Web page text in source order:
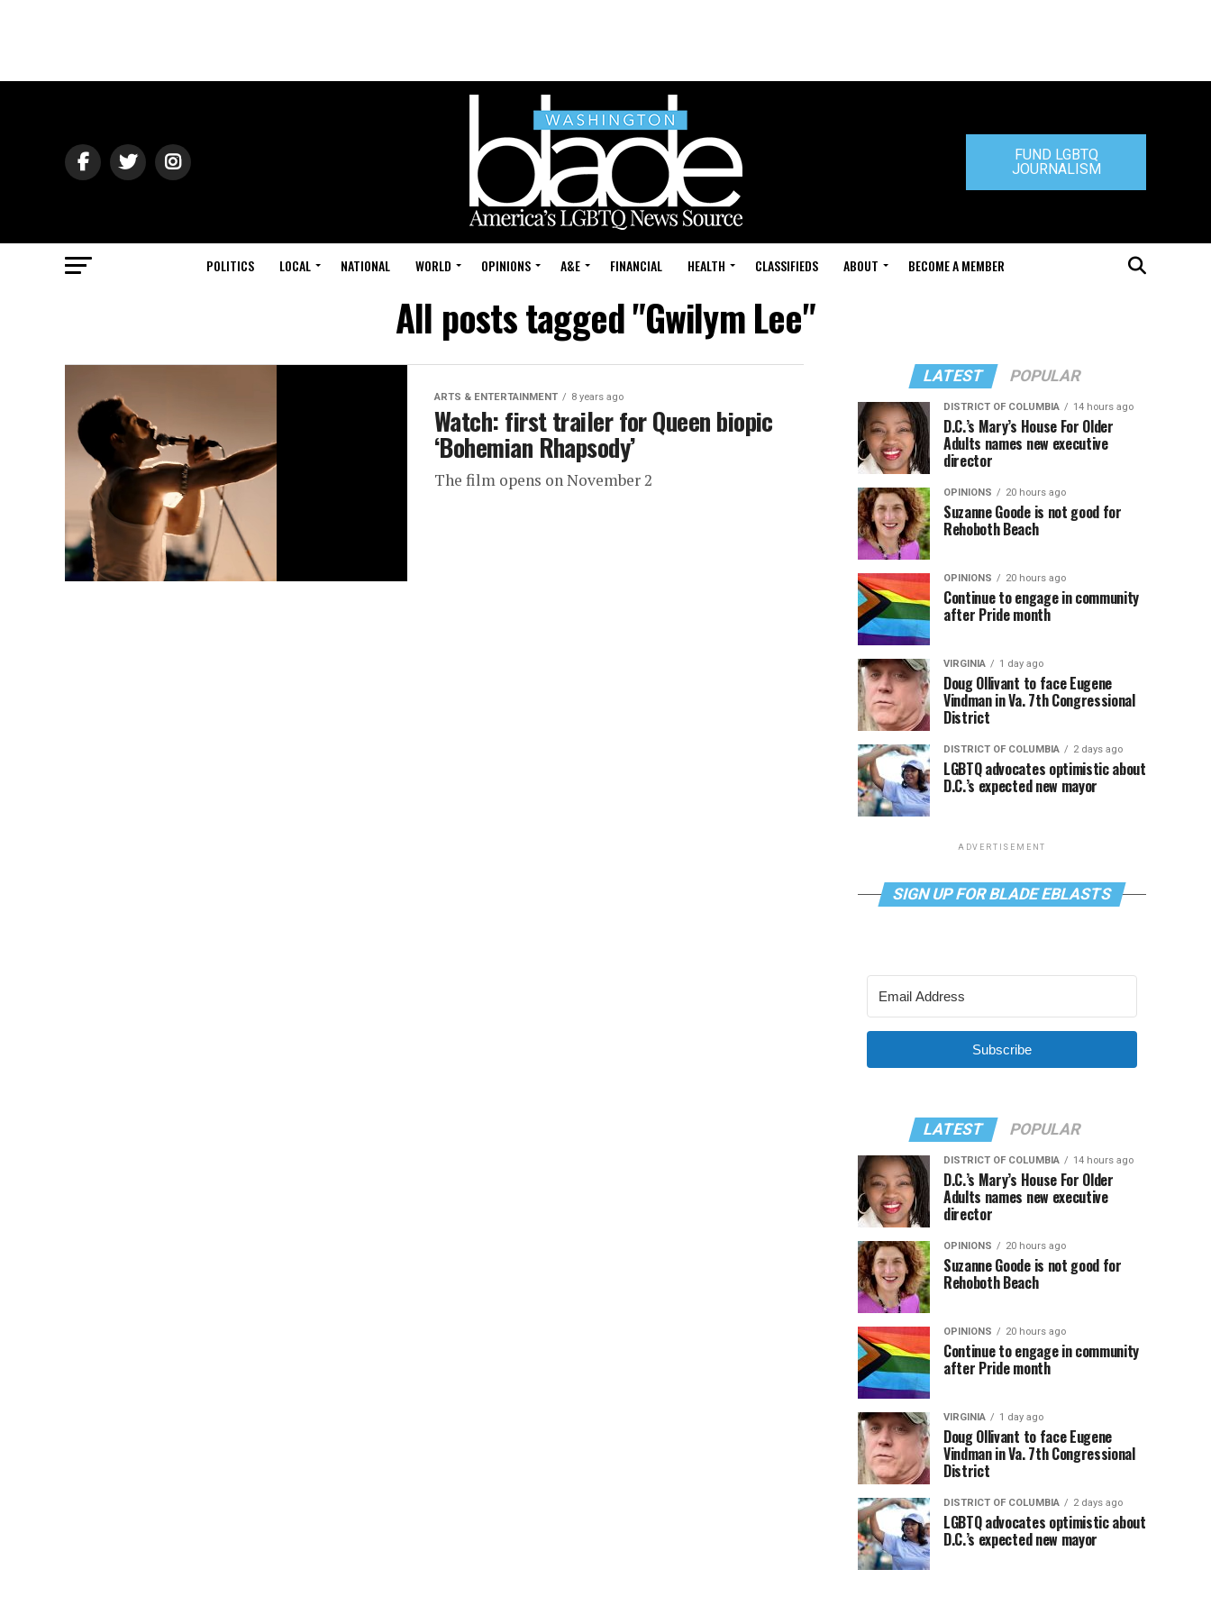
FUND LGBTQ
JOURNALISM
POLITICS LOCAL NATIONAL WORLD OPINIONS A&E FINANCIAL HEALTH CLASSIFIEDS ABOUT BECOME A MEMBER
All posts tagged "Gwilym Lee"
ARTS & ENTERTAINMENT 8 years ago
Watch: first trailer for Queen biopic
‘Bohemian Rhapsody’
The film opens on November 2
LATEST POPULAR
DISTRICT OF COLUMBIA 14 hours ago
D.C.’s Mary’s House For Older
Adults names new executive
director
OPINIONS 20 hours ago
Suzanne Goode is not good for
Rehoboth Beach
OPINIONS 20 hours ago
Continue to engage in community
after Pride month
VIRGINIA 1 day ago
Doug Ollivant to face Eugene
Vindman in Va. 7th Congressional
District
DISTRICT OF COLUMBIA 2 days ago
LGBTQ advocates optimistic about
D.C.’s expected new mayor
ADVERTISEMENT
SIGN UP FOR BLADE EBLASTS
Subscribe
LATEST POPULAR
DISTRICT OF COLUMBIA 14 hours ago
D.C.’s Mary’s House For Older
Adults names new executive
director
OPINIONS 20 hours ago
Suzanne Goode is not good for
Rehoboth Beach
OPINIONS 20 hours ago
Continue to engage in community
after Pride month
VIRGINIA 1 day ago
Doug Ollivant to face Eugene
Vindman in Va. 7th Congressional
District
DISTRICT OF COLUMBIA 2 days ago
LGBTQ advocates optimistic about
D.C.’s expected new mayor